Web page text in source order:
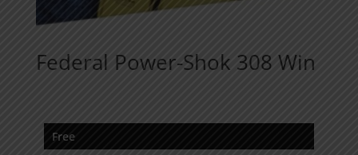
Federal Power-Shok 308 Win
Free